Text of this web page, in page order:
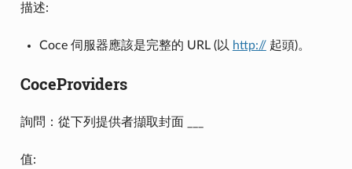
描述:
Coce 伺服器應該是完整的 URL (以 http://起頭)。
CoceProviders
詢問：從下列提供者擷取封面 ___
值: